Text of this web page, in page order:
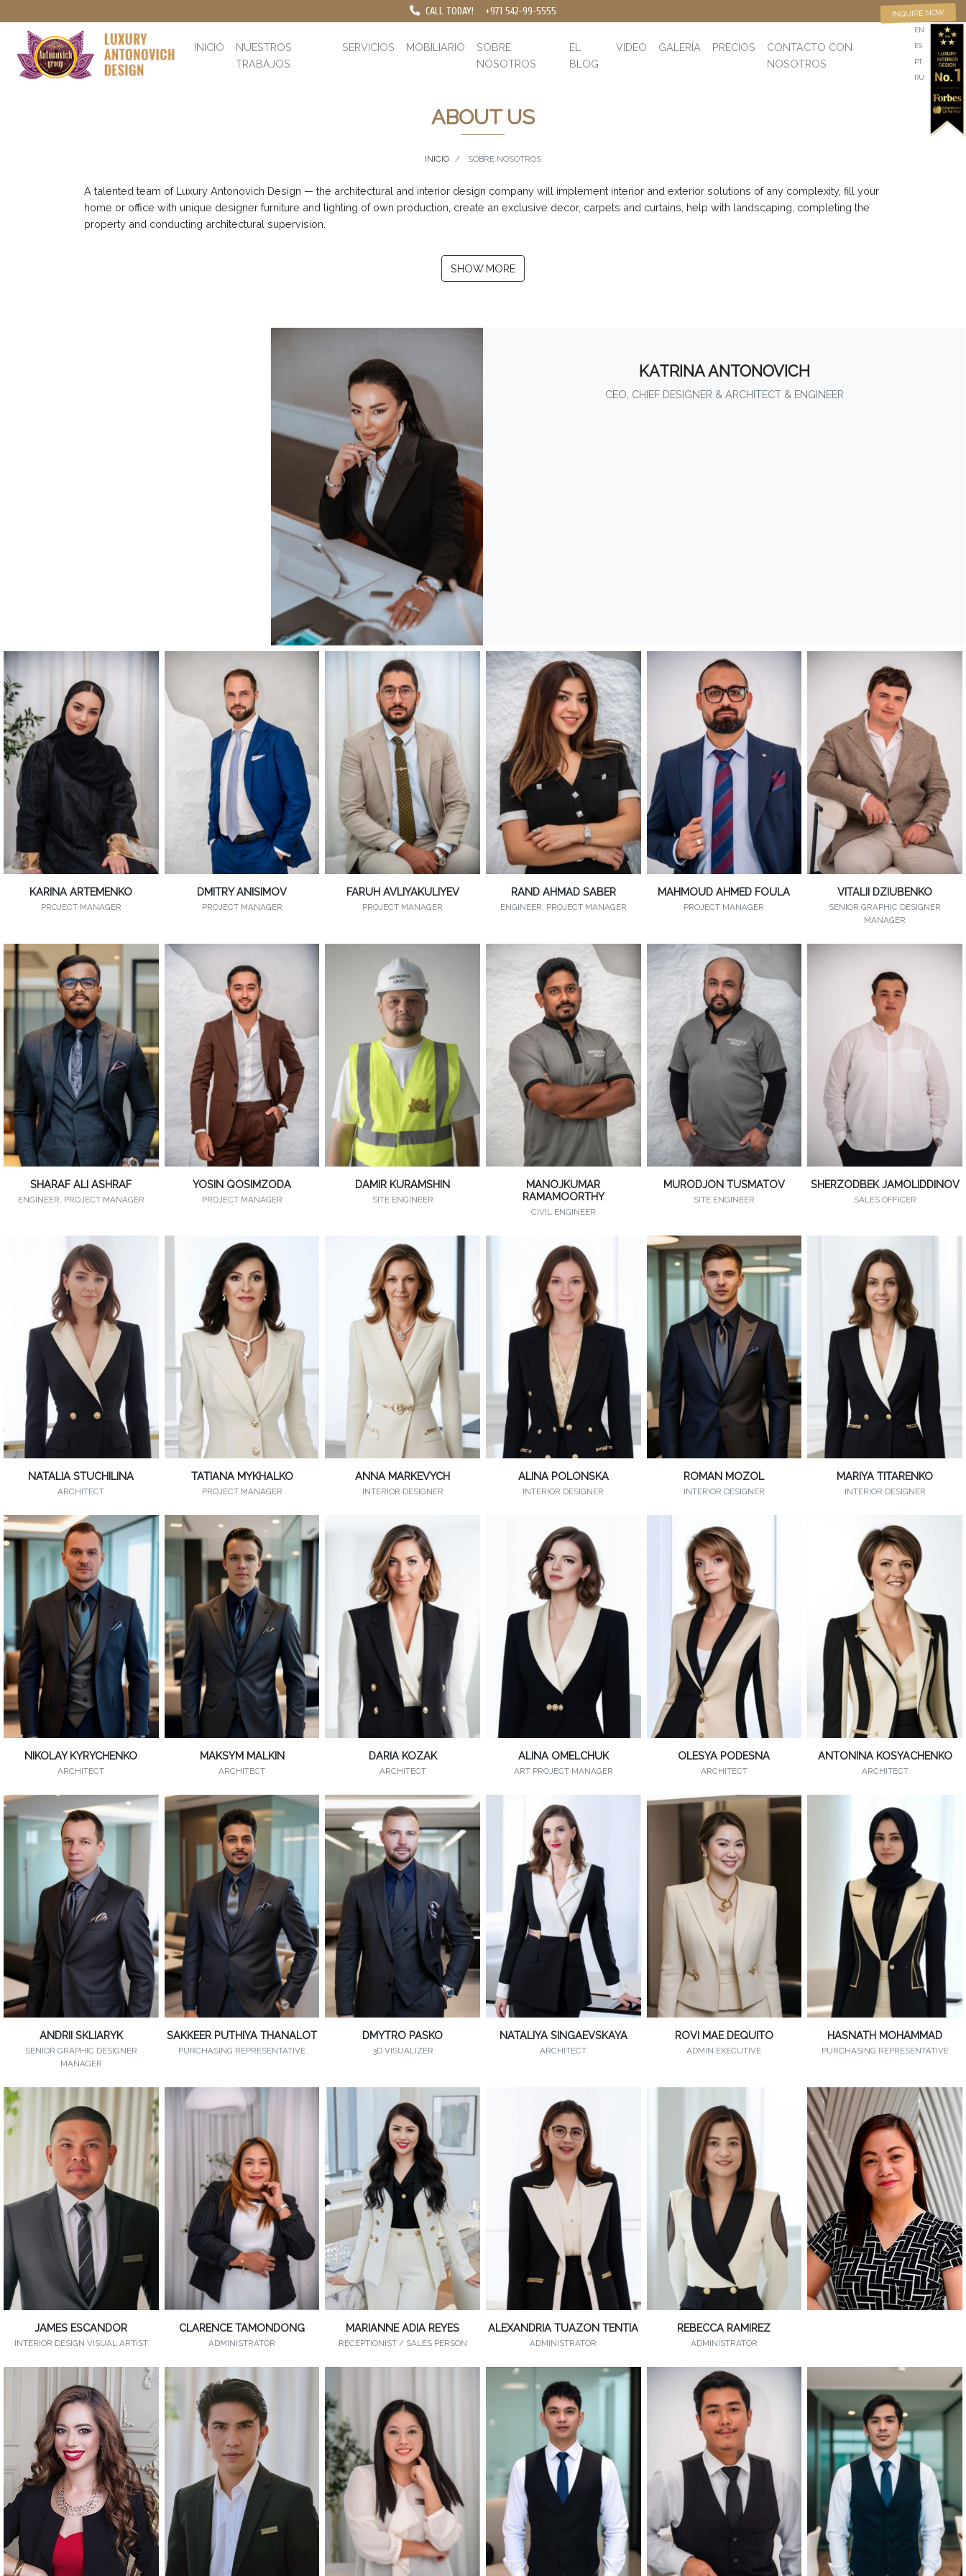
CALL TODAY! +971 542-99-5555
INICIO
NUESTROS
TRABAJOS
SERVICIOS MOBILIARIO
SOBRE
NOSOTROS
EL
BLOG
VIDEO GALERÍA PRECIOS
CONTACTO CON
NOSOTROS
EN
ES
PT
RU
INQUIRE NOW
ABOUT US
INICIO SOBRE NOSOTROS
A talented team of Luxury Antonovich Design — the architectural and interior design company will implement interior and exterior solutions of any complexity, fill your
home or office with unique designer furniture and lighting of own production, create an exclusive decor, carpets and curtains, help with landscaping, completing the
property and conducting architectural supervision.
SHOW MORE
KATRINA ANTONOVICH
CEO, CHIEF DESIGNER & ARCHITECT & ENGINEER
KARINA ARTEMENKO
PROJECT MANAGER
DMITRY ANISIMOV
PROJECT MANAGER
FARUH AVLIYAKULIYEV
PROJECT MANAGER
RAND AHMAD SABER
ENGINEER, PROJECT MANAGER
MAHMOUD AHMED FOULA
PROJECT MANAGER
VITALII DZIUBENKO
SENIOR GRAPHIC DESIGNER
MANAGER
SHARAF ALI ASHRAF
ENGINEER, PROJECT MANAGER
YOSIN QOSIMZODA
PROJECT MANAGER
DAMIR KURAMSHIN
SITE ENGINEER
MANOJKUMAR
RAMAMOORTHY
CIVIL ENGINEER
MURODJON TUSMATOV
SITE ENGINEER
SHERZODBEK JAMOLIDDINOV
SALES OFFICER
NATALIA STUCHILINA
ARCHITECT
TATIANA MYKHALKO
PROJECT MANAGER
ANNA MARKEVYCH
INTERIOR DESIGNER
ALINA POLONSKA
INTERIOR DESIGNER
ROMAN MOZOL
INTERIOR DESIGNER
MARIYA TITARENKO
INTERIOR DESIGNER
NIKOLAY KYRYCHENKO
ARCHITECT
MAKSYM MALKIN
ARCHITECT
DARIA KOZAK
ARCHITECT
ALINA OMELCHUK
ART PROJECT MANAGER
OLESYA PODESNA
ARCHITECT
ANTONINA KOSYACHENKO
ARCHITECT
ANDRII SKLIARYK
SENIOR GRAPHIC DESIGNER
MANAGER
SAKKEER PUTHIYA THANALOT
PURCHASING REPRESENTATIVE
DMYTRO PASKO
3D VISUALIZER
NATALIYA SINGAEVSKAYA
ARCHITECT
ROVI MAE DEQUITO
ADMIN EXECUTIVE
HASNATH MOHAMMAD
PURCHASING REPRESENTATIVE
JAMES ESCANDOR
INTERIOR DESIGN VISUAL ARTIST
CLARENCE TAMONDONG
ADMINISTRATOR
MARIANNE ADIA REYES
RECEPTIONIST / SALES PERSON
ALEXANDRIA TUAZON TENTIA
ADMINISTRATOR
REBECCA RAMIREZ
ADMINISTRATOR